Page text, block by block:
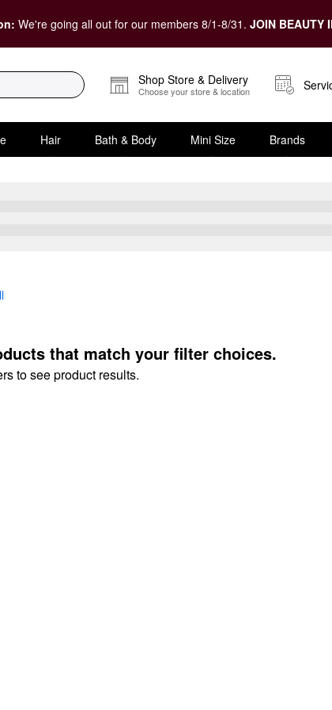
We're going all out for our members 8/1-8/31. JOIN BEAUTY
Shop Store & Delivery
Choose your store & location
Hair Bath & Body Mini Size Brands
that match your filter choices.
to see product results.